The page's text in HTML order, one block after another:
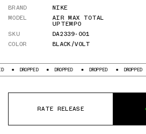
BRAND
NIKE
MODEL
AIR MAX TOTAL
UPTEMPO
SKU
DA2339-001
COLOR
BLACK/VOLT
DROPPED DROPPED DROPPED DROPPED
RATE RELEASE